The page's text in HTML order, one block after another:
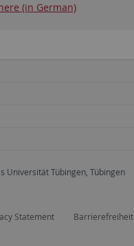
(in German)
Universität Tübingen, Tübingen
Statement Barrierefreiheit